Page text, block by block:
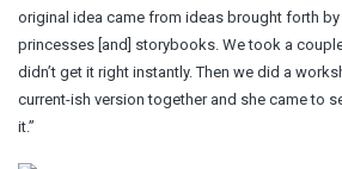
original idea came from ideas brought forth by
princesses [and] storybooks. We took a
didn’t get it right instantly. Then we did a
current-ish version together and she came to
it.”